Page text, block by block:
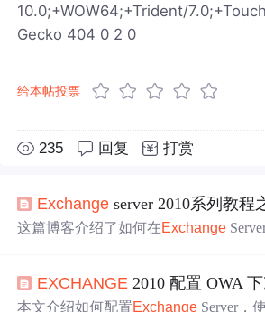
10.0;+WOW64;+Trident/
Gecko 404 0 2 0
给本帖投票
235 回复 打赏
Exchange server 2010系列教程
这篇博客介绍了如何在Exchange
需每次都输入账号密码。内容包括通过
改OWA身份验证方法，并调整IE安全
EXCHANGE 2010 配置 OWA
本文介绍如何配置Exchange Server，